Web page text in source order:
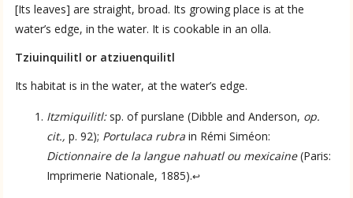
Language
English
[Its leaves] are straight, broad. Its growing place is at the
water’s edge, in the water. It is cookable in an olla.
Tziuinquilitl or atziuenquilitl
Its habitat is in the water, at the water’s edge.
Itzmiquilitl:sp. of purslane (Dibble and Anderson, op.
cit., p. 92); Portulaca rubra in Rémi Siméon:
Dictionnaire de la langue nahuatl ou mexicaine(Paris:
Imprimerie Nationale, 1885).↩